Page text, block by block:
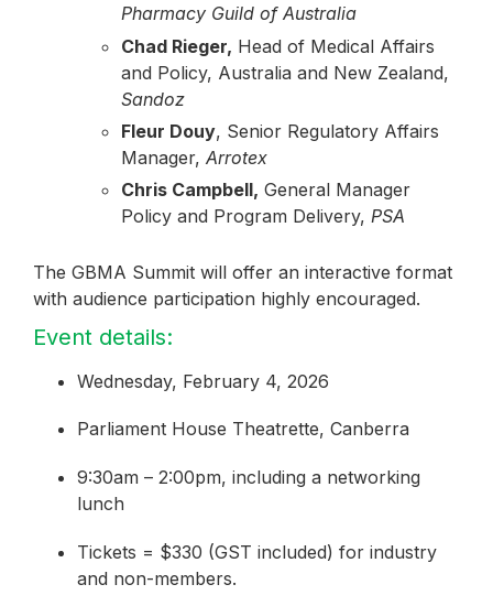
Pharmacy Guild of Australia
Chad Rieger, Head of Medical Affairs
and Policy, Australia and New Zealand,
Sandoz
Fleur Douy, Senior Regulatory Affairs
Manager, Arrotex
Chris Campbell, General Manager
Policy and Program Delivery, PSA
The GBMA Summit will offer an interactive format
with audience participation highly encouraged.
Event details:
Wednesday, February 4, 2026
Parliament House Theatrette, Canberra
9:30am – 2:00pm, including a networking
lunch
Tickets = $330 (GST included) for industry
and non-members.